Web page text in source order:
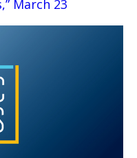
March 23